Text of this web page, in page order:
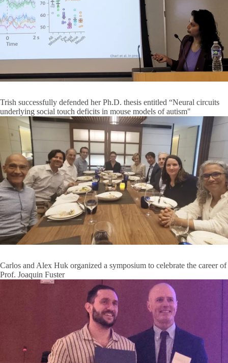
Trish successfully defended her Ph.D. thesis entitled “Neural circuits
underlying social touch deficits in mouse models of autism"
Carlos and Alex Huk organized a symposium to celebrate the career of
Prof. Joaquin Fuster